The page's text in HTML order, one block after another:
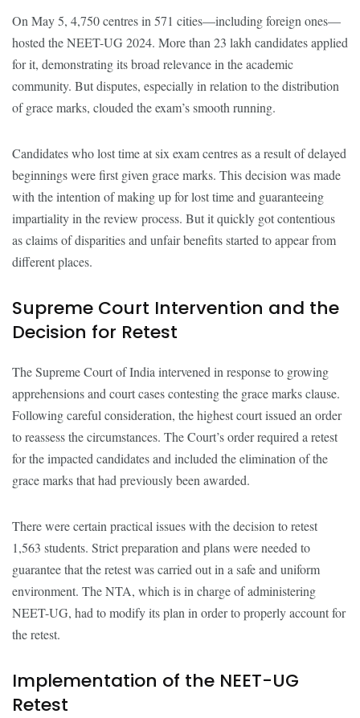
On May 5, 4,750 centres in 571 cities—including foreign ones—
hosted the NEET-UG 2024. More than 23 lakh candidates applied
for it, demonstrating its broad relevance in the academic
community. But disputes, especially in relation to the distribution
of grace marks, clouded the exam’s smooth running.
Candidates who lost time at six exam centres as a result of delayed
beginnings were first given grace marks. This decision was made
with the intention of making up for lost time and guaranteeing
impartiality in the review process. But it quickly got contentious
as claims of disparities and unfair benefits started to appear from
different places.
Supreme Court Intervention and the
Decision for Retest
The Supreme Court of India intervened in response to growing
apprehensions and court cases contesting the grace marks clause.
Following careful consideration, the highest court issued an order
to reassess the circumstances. The Court’s order required a retest
for the impacted candidates and included the elimination of the
grace marks that had previously been awarded.
There were certain practical issues with the decision to retest
1,563 students. Strict preparation and plans were needed to
guarantee that the retest was carried out in a safe and uniform
environment. The NTA, which is in charge of administering
NEET-UG, had to modify its plan in order to properly account for
the retest.
Implementation of the NEET-UG
Retest